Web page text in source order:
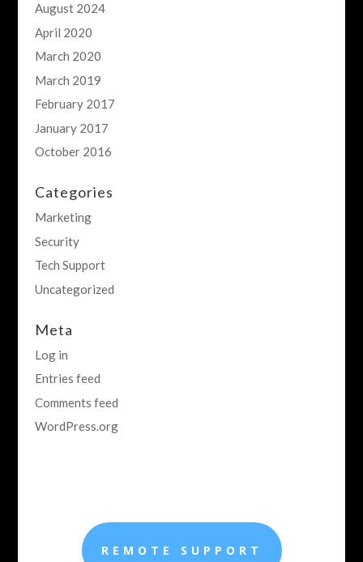
August 2024
April 2020
March 2020
March 2019
February 2017
January 2017
October 2016
Categories
Marketing
Security
Tech Support
Uncategorized
Meta
Log in
Entries feed
Comments feed
WordPress.org
REMOTE SUPPORT